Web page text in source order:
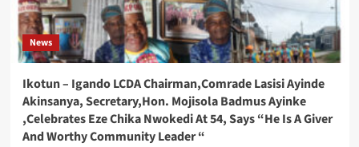
News
Ikotun – Igando LCDA Chairman,Comrade Lasisi Ayinde
Akinsanya, Secretary,Hon. Mojisola Badmus Ayinke
,Celebrates Eze Chika Nwokedi At 54, Says “He Is A Giver
And Worthy Community Leader “